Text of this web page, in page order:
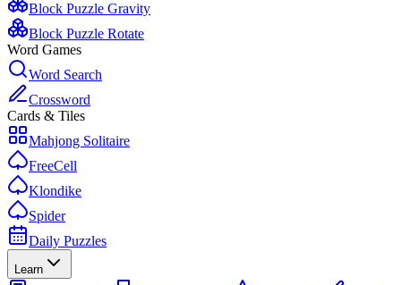
Block Puzzle Gravity
Block Puzzle Rotate
Word Games
Word Search
Crossword
Cards & Tiles
Mahjong Solitaire
FreeCell
Klondike
Spider
Daily Puzzles
Learn